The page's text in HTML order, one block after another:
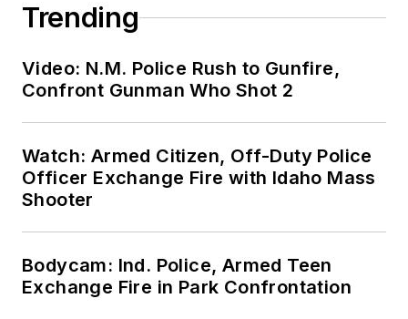
Trending
Video: N.M. Police Rush to Gunfire,
Confront Gunman Who Shot 2
Watch: Armed Citizen, Off-Duty Police
Officer Exchange Fire with Idaho Mass
Shooter
Bodycam: Ind. Police, Armed Teen
Exchange Fire in Park Confrontation